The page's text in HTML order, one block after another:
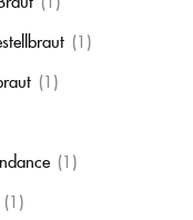
(1)
(1)
(1)
(1)